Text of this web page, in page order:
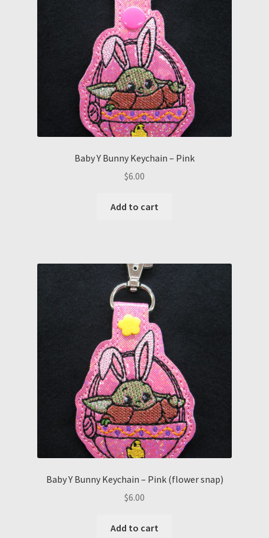
Baby Y Bunny Keychain – Pink
$6.00
Add to cart
Baby Y Bunny Keychain – Pink (flower snap)
$6.00
Add to cart